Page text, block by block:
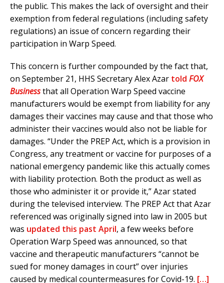
the public. This makes the lack of oversight and their
exemption from federal regulations (including safety
regulations) an issue of concern regarding their
participation in Warp Speed.
This concern is further compounded by the fact that,
on September 21, HHS Secretary Alex Azar told FOX
Businessthat all Operation Warp Speed vaccine
manufacturers would be exempt from liability for any
damages their vaccines may cause and that those who
administer their vaccines would also not be liable for
damages. “Under the PREP Act, which is a provision in
Congress, any treatment or vaccine for purposes of a
national emergency pandemic like this actually comes
with liability protection. Both the product as well as
those who administer it or provide it,” Azar stated
during the televised interview. The PREP Act that Azar
referenced was originally signed into law in 2005 but
was updated this past April, a few weeks before
Operation Warp Speed was announced, so that
vaccine and therapeutic manufacturers “cannot be
sued for money damages in court” over injuries
caused by medical countermeasures for Covid-19. […]